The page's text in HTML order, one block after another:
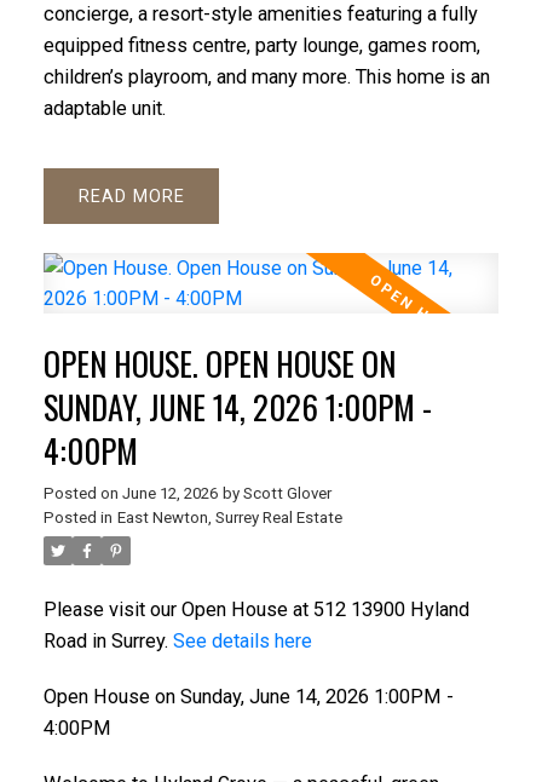
concierge, a resort-style amenities featuring a fully
equipped fitness centre, party lounge, games room,
children’s playroom, and many more. This home is an
adaptable unit.
READ
OPEN HOUSE. OPEN HOUSE ON
SUNDAY, JUNE 14, 2026 1:00PM -
4:00PM
Posted on June 12, 2026 by Scott Glover
Posted in East Newton, Surrey Real Estate
Please visit our Open House at 512 13900 Hyland
Road in Surrey. See details here
Open House on Sunday, June 14, 2026 1:00PM -
4:00PM